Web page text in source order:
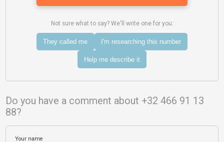
Not sure what to say? We'll write one for you:
They called me I'm researching this number
Help me describe it
Do you have a comment about +32 466 91 13
88?
Your name